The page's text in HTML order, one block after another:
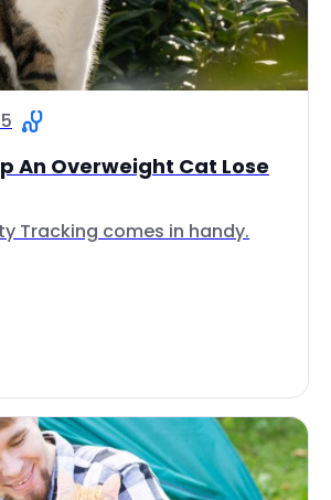
An Overweight Cat Lose
Tracking comes in handy.